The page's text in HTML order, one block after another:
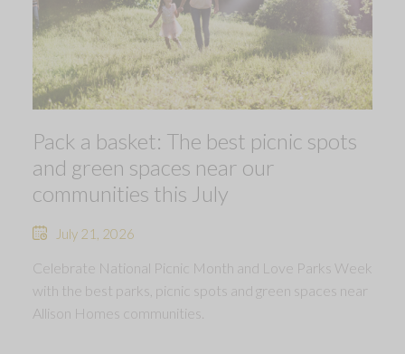
Pack a basket: The best picnic spots
and green spaces near our
communities this July
July 21, 2026
Celebrate National Picnic Month and Love Parks Week
with the best parks, picnic spots and green spaces near
Allison Homes communities.